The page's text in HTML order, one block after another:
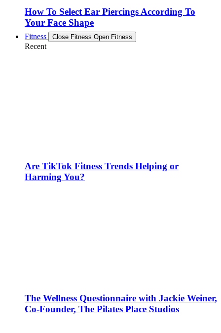
How To Select Ear Piercings According To
Your Face Shape
Fitness Close Fitness Open Fitness
Recent
Are TikTok Fitness Trends Helping or
Harming You?
The Wellness Questionnaire with Jackie Weiner,
Co-Founder, The Pilates Place Studios